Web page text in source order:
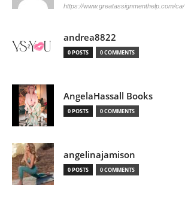
https://www.greatassignmenthelp.com/ca/
andrea8822
0 POSTS 0 COMMENTS
AngelaHassall Books
0 POSTS 0 COMMENTS
angelinajamison
0 POSTS 0 COMMENTS